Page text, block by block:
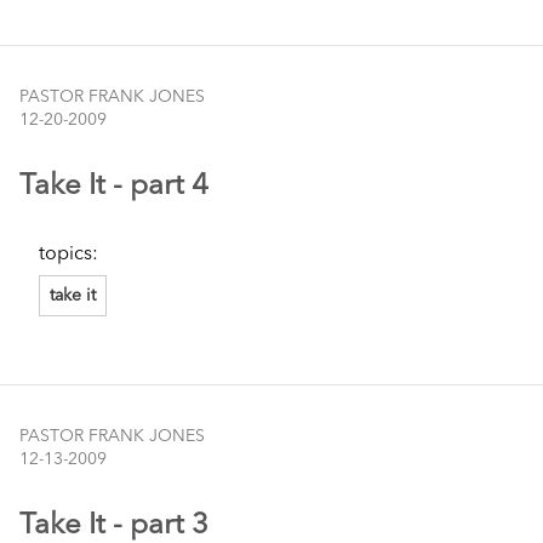
Take It - part 4
PASTOR FRANK JONES
12-20-2009
topics:
take it
Take It - part 3
PASTOR FRANK JONES
12-13-2009